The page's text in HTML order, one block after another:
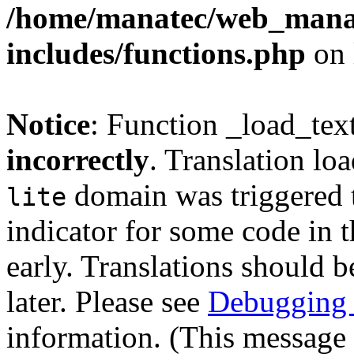
/home/manatec/
includes/functions.php
Notice: Function
incorrectly. Translation
lite domain was
indicator for some code in
early. Translations should
later. Please see Debugging
information. (This